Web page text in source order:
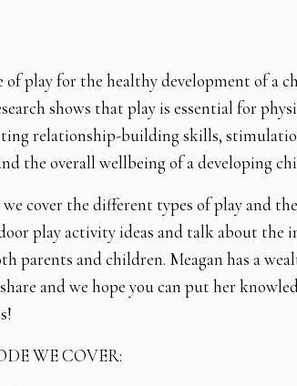
of play for the healthy development of a
shows that play is essential for
relationship-building skills,
the overall wellbeing of a developing
cover the different types of play and
play activity ideas and talk about the
parents and children. Meagan has a
and we hope you can put her
WE COVER: